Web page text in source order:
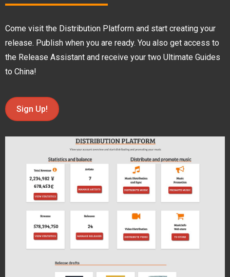
Come visit the Distribution Platform and start creating your
release. Publish when you are ready. You also get access to
the Release Assistant and receive your two Ultimate Guides
to China!
Sign Up!